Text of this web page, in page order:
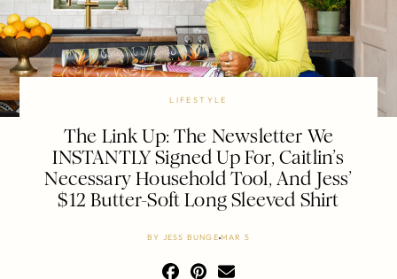
LIFESTYLE
The Link Up: The Newsletter We
INSTANTLY Signed Up For, Caitlin’s
Necessary Household Tool, And Jess’
$12 Butter-Soft Long Sleeved Shirt
BY JESS BUNGE MAR 5